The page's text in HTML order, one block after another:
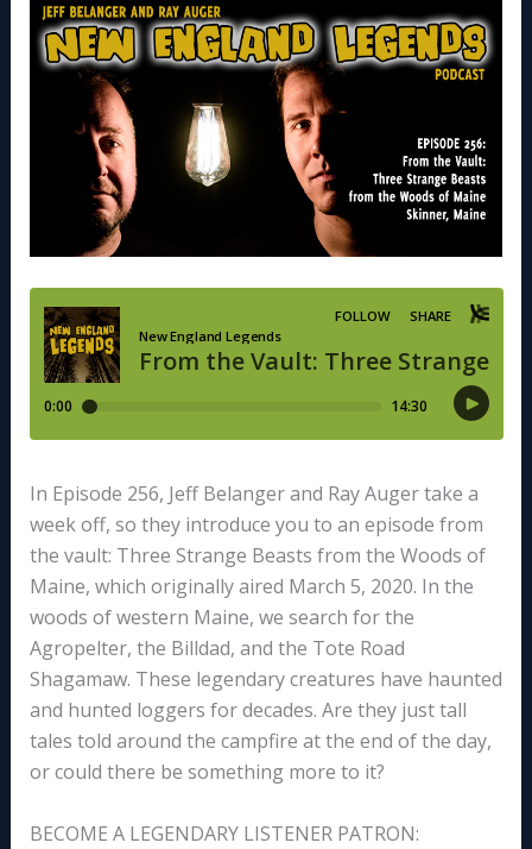
In Episode 256, Jeff Belanger and Ray Auger take a
week off, so they introduce you to an episode from
the vault: Three Strange Beasts from the Woods of
Maine, which originally aired March 5, 2020. In the
woods of western Maine, we search for the
Agropelter, the Billdad, and the Tote Road
Shagamaw. These legendary creatures have haunted
and hunted loggers for decades. Are they just tall
tales told around the campfire at the end of the day,
or could there be something more to it?
BECOME A LEGENDARY LISTENER PATRON: